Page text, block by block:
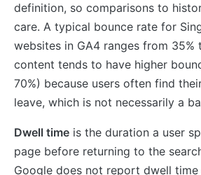
definition, so comparisons to
care. A typical bounce rate for
websites in GA4 ranges from 35%
content tends to have higher
70%) because users often find
leave, which is not necessarily a
Dwell time is the duration a user
page before returning to the
Google does not report dwell